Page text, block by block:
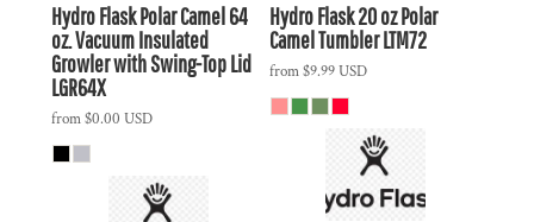
Hydro FlaskPolar Camel 64
oz. Vacuum Insulated
Growler with Swing-Top Lid
LGR64X
from$0.00 USD
Hydro Flask20 oz Polar
Camel TumblerLTM72
from$9.99USD